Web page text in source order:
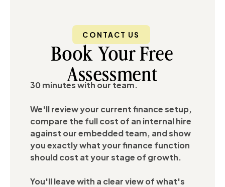
CONTACT US
Book Your Free
Assessment
30 minutes with our team.
We'll review your current finance setup,
compare the full cost of an internal hire
against our embedded team, and show
you exactly what your finance function
should cost at your stage of growth.
You'll leave with a clear view of what's